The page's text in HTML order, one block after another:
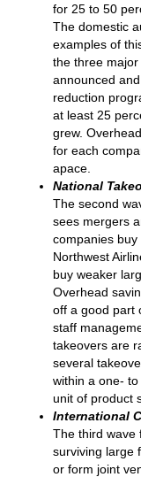
for 25 to 50
The domestic
examples of
the three
announced
reduction
at least 25
grew.
for each
apace.
National
The second
sees mergers
companies
Northwest
buy weaker
Overhead
off a good part
staff
takeovers are
several
within a one-
unit of product
International
The third wave
surviving large
or form joint